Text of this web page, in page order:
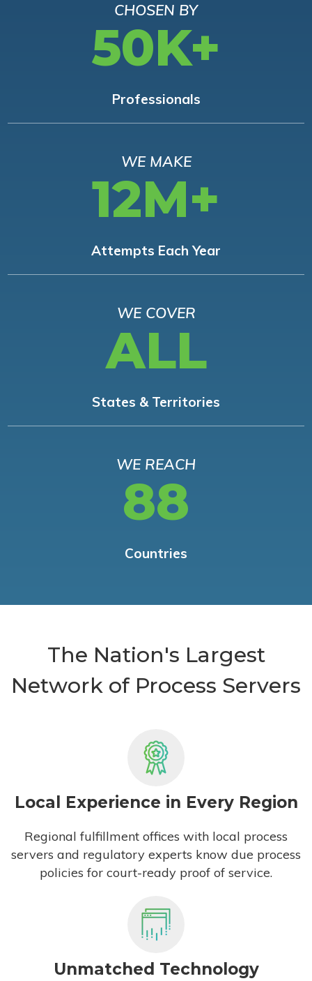
CHOSEN BY
50K+
Professionals
WE MAKE
12M+
Attempts Each Year
WE COVER
ALL
States & Territories
WE REACH
88
Countries
The Nation's Largest
Network of Process Servers
Local Experience in Every Region
Regional fulfillment offices with local process
servers and regulatory experts know due process
policies for court-ready proof of service.
Unmatched Technology